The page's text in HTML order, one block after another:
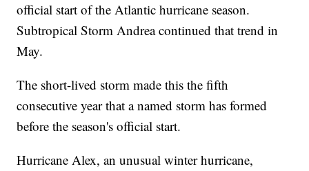
official start of the Atlantic hurricane season.
Subtropical Storm Andrea continued that trend in
May.
The short-lived storm made this the fifth
consecutive year that a named storm has formed
before the season's official start.
Hurricane Alex, an unusual winter hurricane,